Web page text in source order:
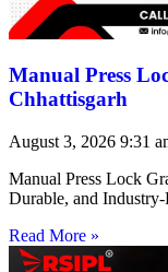
Manual Press
Chhattisgarh
August 3, 2026 9:31
Manual Press Lock
Durable, and
Read More »